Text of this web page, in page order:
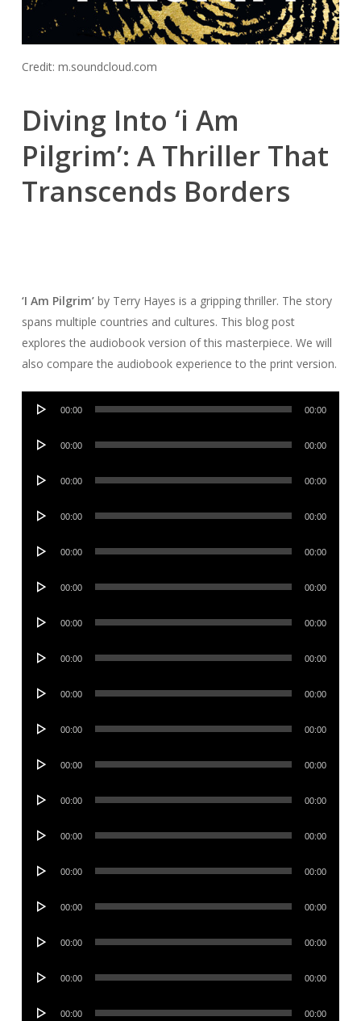
Credit: m.soundcloud.com
Diving Into ‘i Am
Pilgrim’: A Thriller That
Transcends Borders
‘I Am Pilgrim’by Terry Hayes is a gripping thriller. The story
spans multiple countries and cultures. This blog post
explores the audiobook version of this masterpiece. We will
also compare the audiobook experience to the print version.
Audio
00:00 00:00
Audio
00:00 00:00
Audio
00:00 00:00
Audio
00:00 00:00
Audio
00:00 00:00
Audio
00:00 00:00
Audio
00:00 00:00
Audio
00:00 00:00
Audio
00:00 00:00
Audio
00:00 00:00
Audio
00:00 00:00
Audio
00:00 00:00
Audio
00:00 00:00
Audio
00:00 00:00
Audio
00:00 00:00
Audio
00:00 00:00
Audio
00:00 00:00
Audio
00:00 00:00